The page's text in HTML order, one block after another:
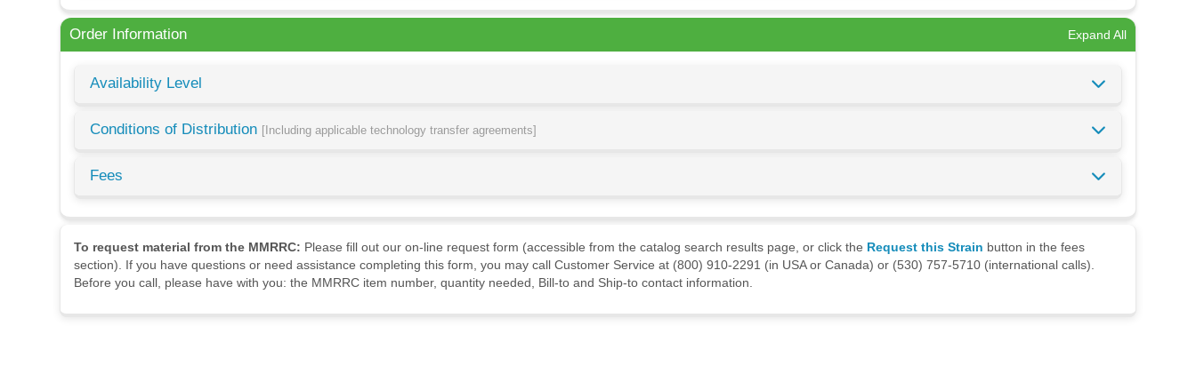
Order Information Expand All
Availability Level
Conditions of Distribution [Including applicable technology transfer agreements]
Fees
To request material from the MMRRC: Please fill out our on-line request form (accessible from the catalog search results page, or click the Request this Strain button in the fees
section). If you have questions or need assistance completing this form, you may call Customer Service at (800) 910-2291 (in USA or Canada) or (530) 757-5710 (international calls).
Before you call, please have with you: the MMRRC item number, quantity needed, Bill-to and Ship-to contact information.